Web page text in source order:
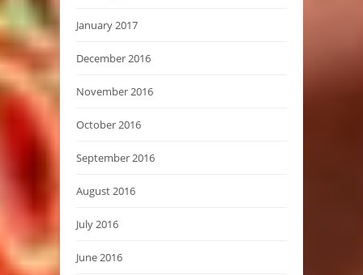
January 2017
December 2016
November 2016
October 2016
September 2016
August 2016
July 2016
June 2016